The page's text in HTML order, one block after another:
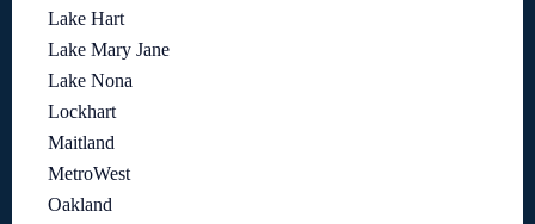
Lake Hart
Lake Mary Jane
Lake Nona
Lockhart
Maitland
MetroWest
Oakland